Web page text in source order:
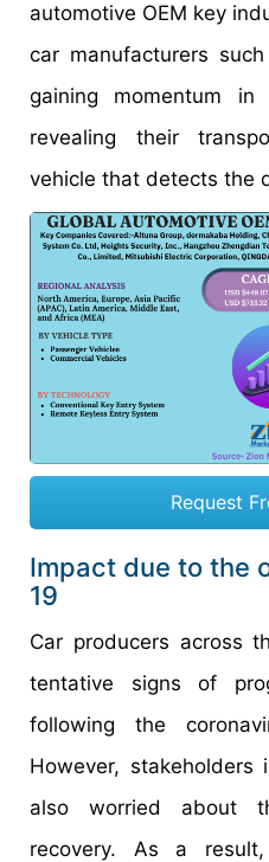
automotive OEM key
car manufacturers
gaining momentum in
revealing their
vehicle that detects the
Request
Impact due to the
19
Car producers across
tentative signs of
following the
However,
also worried about
recovery. As a